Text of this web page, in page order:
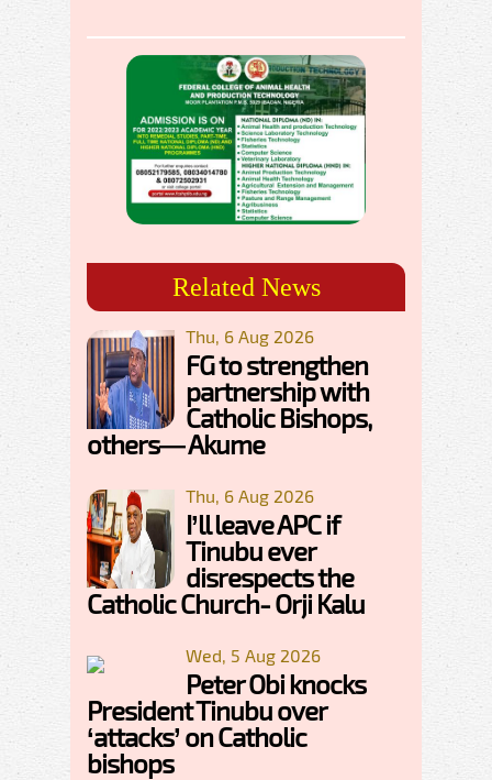
Related News
Thu, 6 Aug 2026
FG to strengthen
partnership with
Catholic Bishops,
others— Akume
Thu, 6 Aug 2026
I’ll leave APC if
Tinubu ever
disrespects the
Catholic Church- Orji Kalu
Wed, 5 Aug 2026
Peter Obi knocks
President Tinubu over
‘attacks’ on Catholic
bishops